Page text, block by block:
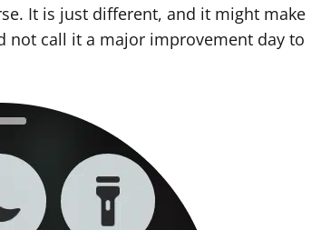
It is just different, and it might make
not call it a major improvement day to